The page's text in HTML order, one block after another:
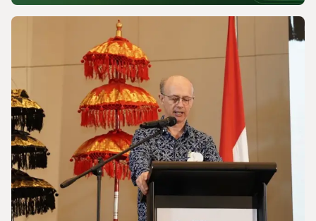
Powering a World Under Pressure